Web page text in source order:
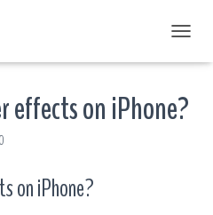
O
G
L
effects on iPhone?
on iPhone?